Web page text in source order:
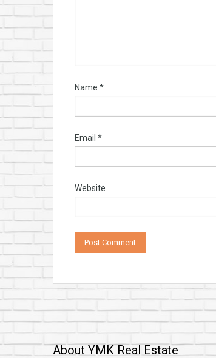
Name *
Email *
Website
About YMK Real Estate